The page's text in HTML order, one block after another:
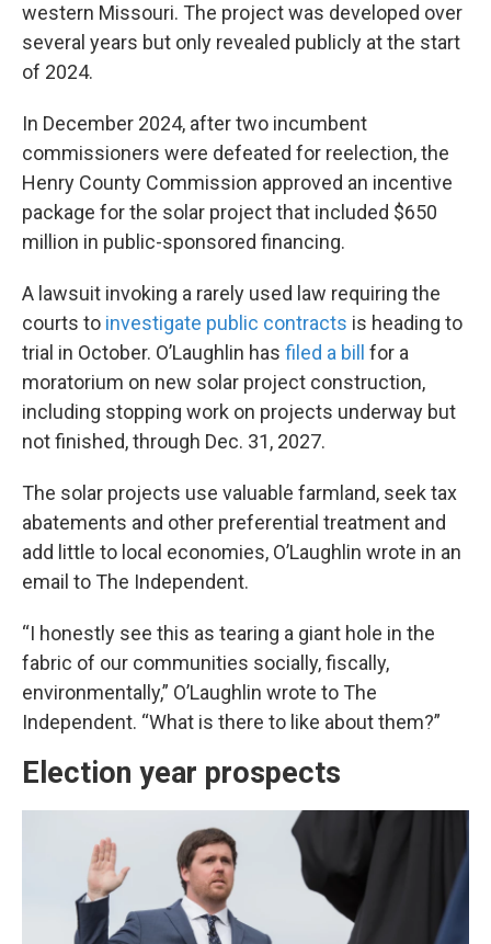
western Missouri. The project was developed over
several years but only revealed publicly at the start
of 2024.
In December 2024, after two incumbent
commissioners were defeated for reelection, the
Henry County Commission approved an incentive
package for the solar project that included $650
million in public-sponsored financing.
A lawsuit invoking a rarely used law requiring the
courts to investigate public contracts is heading to
trial in October. O’Laughlin has filed a bill
for a
moratorium on new solar project construction,
including stopping work on projects underway but
not finished, through Dec. 31, 2027.
The solar projects use valuable farmland, seek tax
abatements and other preferential treatment and
add little to local economies, O’Laughlin wrote in an
email to The Independent.
“I honestly see this as tearing a giant hole in the
fabric of our communities socially, fiscally,
environmentally,” O’Laughlin wrote to The
Independent. “What is there to like about them?”
Election year prospects